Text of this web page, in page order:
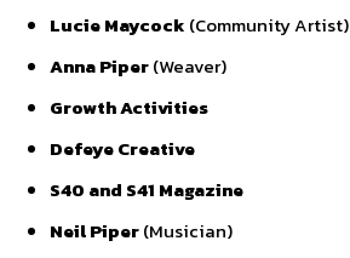
Lucie Maycock (Community Artist)
Anna Piper(Weaver)
Growth Activities
Defeye Creative
S40 and S41 Magazine
Neil Piper(Musician)